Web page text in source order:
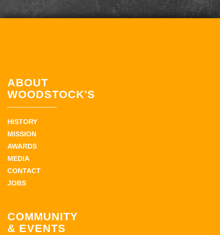
ABOUT
WOODSTOCK'S
HISTORY
MISSION
AWARDS
MEDIA
CONTACT
JOBS
COMMUNITY
& EVENTS